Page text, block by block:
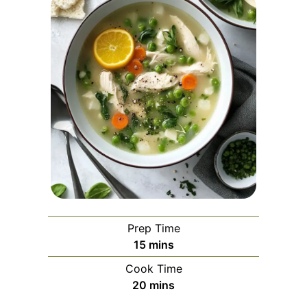
Prep Time
15minutes
mins
Cook Time
20 minutes
mins